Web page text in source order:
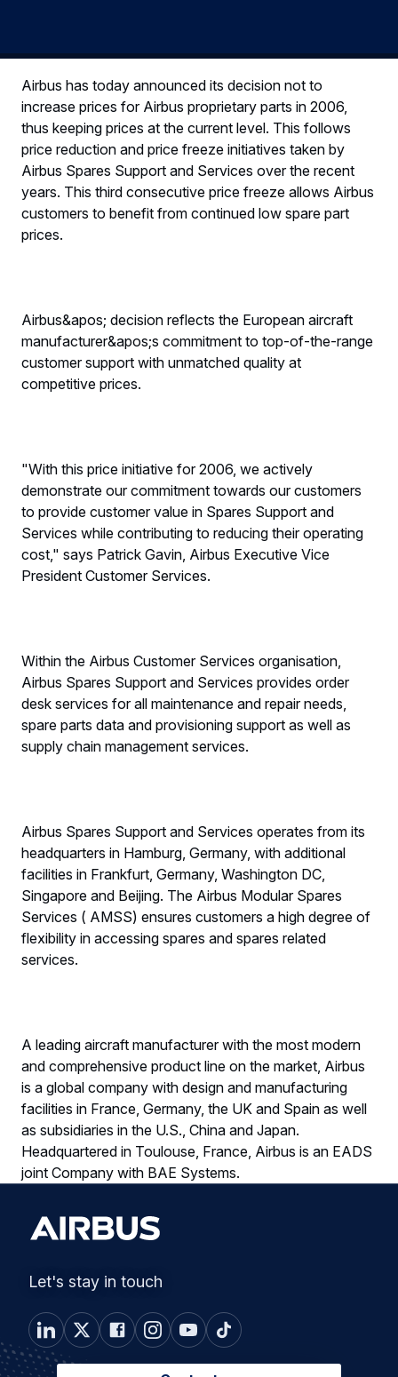
Airbus has today announced its decision not to
increase prices for Airbus proprietary parts in 2006,
thus keeping prices at the current level. This follows
price reduction and price freeze initiatives taken by
Airbus Spares Support and Services over the recent
years. This third consecutive price freeze allows Airbus
customers to benefit from continued low spare part
prices.
Airbus&apos; decision reflects the European aircraft
manufacturer&apos;s commitment to top-of-the-range
customer support with unmatched quality at
competitive prices.
"With this price initiative for 2006, we actively
demonstrate our commitment towards our customers
to provide customer value in Spares Support and
Services while contributing to reducing their operating
cost," says Patrick Gavin, Airbus Executive Vice
President Customer Services.
Within the Airbus Customer Services organisation,
Airbus Spares Support and Services provides order
desk services for all maintenance and repair needs,
spare parts data and provisioning support as well as
supply chain management services.
Airbus Spares Support and Services operates from its
headquarters in Hamburg, Germany, with additional
facilities in Frankfurt, Germany, Washington DC,
Singapore and Beijing. The Airbus Modular Spares
Services ( AMSS) ensures customers a high degree of
flexibility in accessing spares and spares related
services.
A leading aircraft manufacturer with the most modern
and comprehensive product line on the market, Airbus
is a global company with design and manufacturing
facilities in France, Germany, the UK and Spain as well
as subsidiaries in the U.S., China and Japan.
Headquartered in Toulouse, France, Airbus is an EADS
joint Company with BAE Systems.
Let's stay in touch